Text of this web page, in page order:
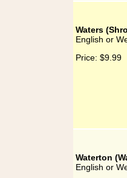
Waters
English or
Price: $9.99
Waterton
English or